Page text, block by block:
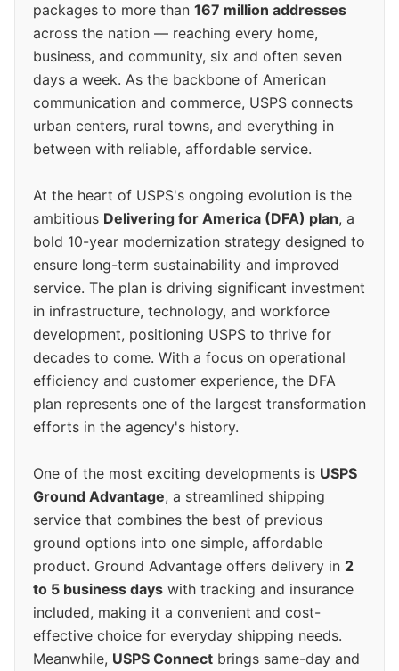
packages to more than 167 million addresses
across the nation — reaching every home,
business, and community, six and often seven
days a week. As the backbone of American
communication and commerce, USPS connects
urban centers, rural towns, and everything in
between with reliable, affordable service.
At the heart of USPS's ongoing evolution is the
ambitious Delivering for America (DFA) plan, a
bold 10-year modernization strategy designed to
ensure long-term sustainability and improved
service. The plan is driving significant investment
in infrastructure, technology, and workforce
development, positioning USPS to thrive for
decades to come. With a focus on operational
efficiency and customer experience, the DFA
plan represents one of the largest transformation
efforts in the agency's history.
One of the most exciting developments is USPS
Ground Advantage, a streamlined shipping
service that combines the best of previous
ground options into one simple, affordable
product. Ground Advantage offers delivery in 2
to 5 business days with tracking and insurance
included, making it a convenient and cost-
effective choice for everyday shipping needs.
Meanwhile, USPS Connect brings same-day and